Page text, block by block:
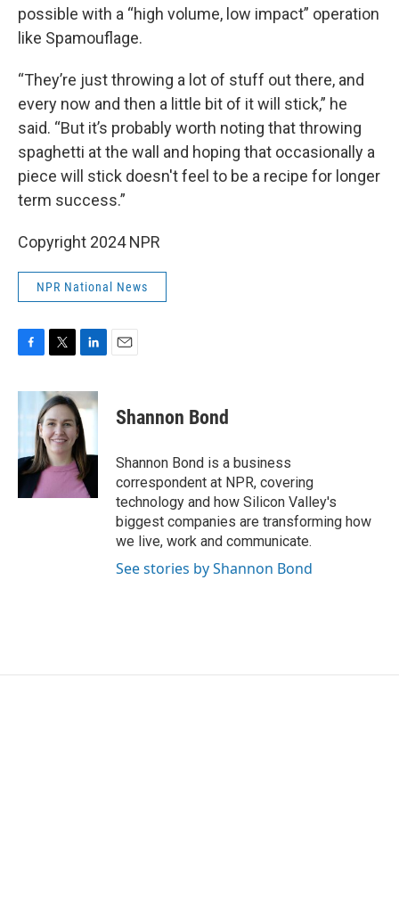
possible with a “high volume, low impact” operation
like Spamouflage.
“They’re just throwing a lot of stuff out there, and
every now and then a little bit of it will stick,” he
said. “But it’s probably worth noting that throwing
spaghetti at the wall and hoping that occasionally a
piece will stick doesn't feel to be a recipe for longer
term success.”
Copyright 2024 NPR
NPR National News
c
e
o
k
i
t
t
e
r
n
k
e
d
I
n
Shannon Bond
Shannon Bond is a business
correspondent at NPR, covering
technology and how Silicon Valley's
biggest companies are transforming how
we live, work and communicate.
See stories by Shannon Bond